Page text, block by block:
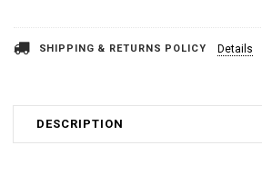
SHIPPING & RETURNS POLICY Details
DESCRIPTION